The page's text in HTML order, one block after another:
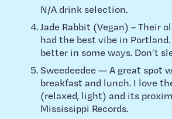
N/A drink selection.
Jade Rabbit (Vegan) – Their
had the best vibe in Portland.
better in some ways. Don’t
Sweedeedee — A great spot
breakfast and lunch. I love
(relaxed, light) and its
Mississippi Records.